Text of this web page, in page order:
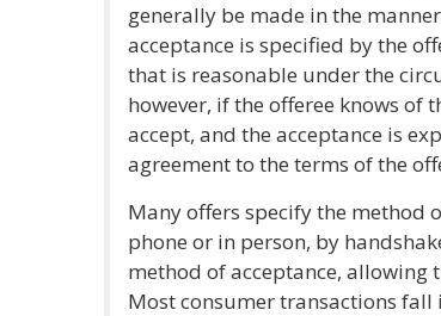
generally be made in the
acceptance is specified by the
that is reasonable under the
however, if the offeree knows of
accept, and the acceptance is
agreement to the terms of the
Many offers specify the method
phone or in person, by
method of acceptance, allowing
Most consumer transactions fall